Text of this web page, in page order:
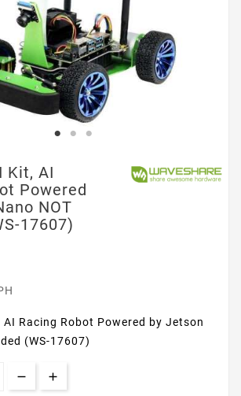
Kit, AI
Powered
NOT
17607)
Racing Robot Powered by Jetson
(WS-17607)